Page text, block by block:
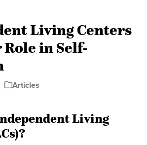
Living Centers
in Self-
Articles
Living